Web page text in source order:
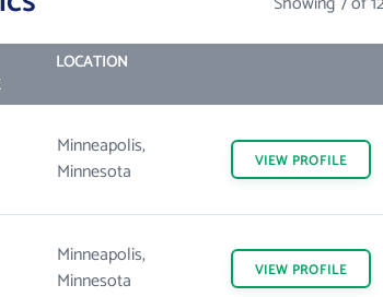
LOCATION
Minneapolis,
Minnesota
VIEW PROFILE
Minneapolis,
Minnesota
VIEW PROFILE